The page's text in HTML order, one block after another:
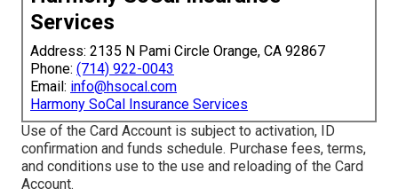
Services
Address: 2135 N Pami Circle Orange, CA 92867
Phone: (714) 922-0043
Email: info@hsocal.com
Harmony SoCal Insurance Services
Use of the Card Account is subject to activation, ID
confirmation and funds schedule. Purchase fees, terms,
and conditions use to the use and reloading of the Card
Account.